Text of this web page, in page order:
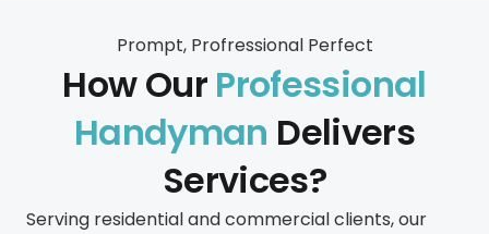
Prompt, Profressional Perfect
How Our Professional
Handyman Delivers
Services?
Serving residential and commercial clients, our